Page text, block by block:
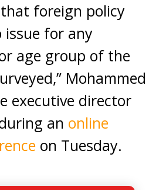
foreign policy
issue for any
age group of the
Mohammed
executive director
an online
on Tuesday.